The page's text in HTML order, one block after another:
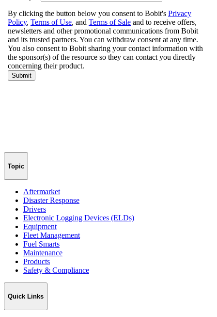
Topic
Aftermarket
Disaster Response
Drivers
Electronic Logging Devices (ELDs)
Equipment
Fleet Management
Fuel Smarts
Maintenance
Products
Safety & Compliance
Quick Links